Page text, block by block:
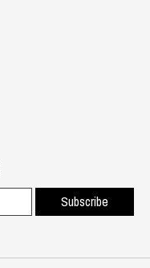
Subscribe